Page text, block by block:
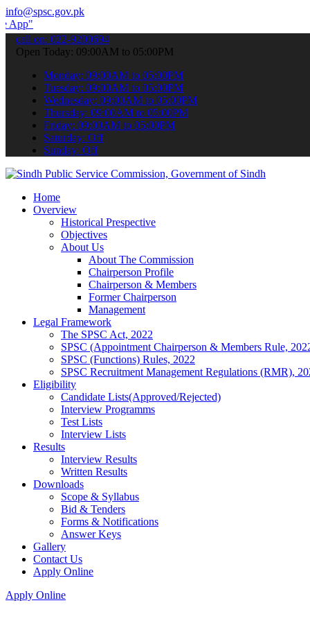
info@spsc.gov.pk
your applications online & stay informed about the latest
call on: 022-9200694
Open Today: 09:00AM to 05:00PM
Monday: 09:00AM to 05:00PM
Tuesday: 09:00AM to 05:00PM
Wednesday: 09:00AM to 05:00PM
Thursday: 09:00AM to 05:00PM
Friday: 09:00AM to 05:00PM
Saturday: Off
Sunday: Off
Home
Overview
Historical Prespective
Objectives
About Us
About The Commission
Chairperson Profile
Chairperson & Members
Former Chairperson
Management
Legal Framework
The SPSC Act, 2022
SPSC (Appointment Chairperson & Members Rule,
SPSC (Functions) Rules, 2022
SPSC Recruitment Management Regulations (RMR),
Eligibility
Candidate Lists(Approved/Rejected)
Interview Programms
Test Lists
Interview Lists
Results
Interview Results
Written Results
Downloads
Scope & Syllabus
Bid & Tenders
Forms & Notifications
Answer Keys
Gallery
Contact Us
Apply Online
Apply Online